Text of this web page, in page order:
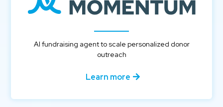
AI fundraising agent to scale personalized donor
outreach
Learn more